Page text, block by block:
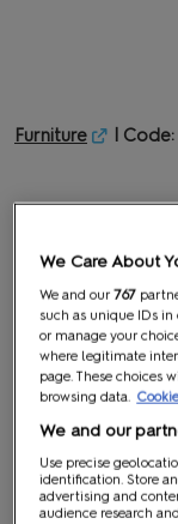
Furniture |
Graphics & Signage
We Care About
We and our767
such as unique IDs in
or manage your
where legitimate
page. These choices
browsing data.
We and our
Use precise
identification. Store
advertising and
audience research